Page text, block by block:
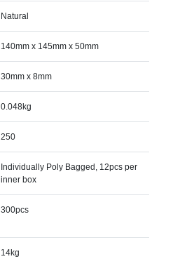
Natural
140mm x 145mm x 50mm
30mm x 8mm
0.048kg
250
Individually Poly Bagged, 12pcs per
inner box
300pcs
14kg